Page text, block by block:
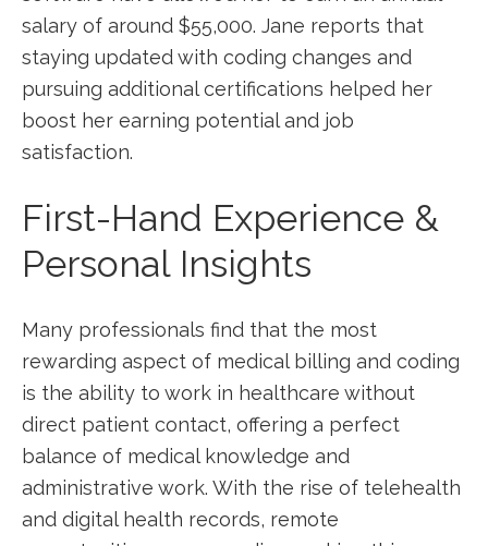
salary ⁤of around ‌$55,000. Jane​ reports that
staying updated with coding changes ‌and
‌pursuing additional certifications helped ⁢her‍
boost her earning potential and job
satisfaction.
First-Hand Experience &
Personal Insights
Many professionals find that the most
rewarding aspect of ​medical billing and coding
is the ability to work in ⁢healthcare without
direct patient contact, offering a perfect
balance of medical knowledge and⁣
administrative work. With the rise of telehealth
and digital health records, remote